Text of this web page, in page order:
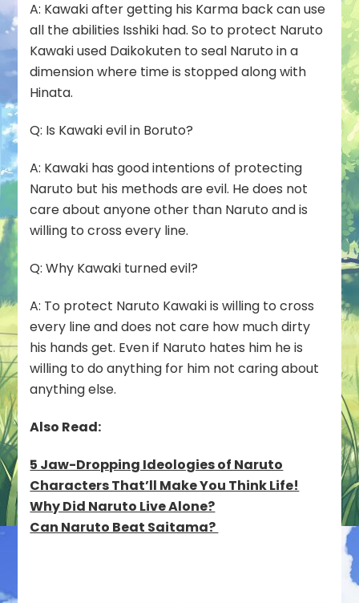
A: Kawaki after getting his Karma back can use
all the abilities Isshiki had. So to protect Naruto
Kawaki used Daikokuten to seal Naruto in a
dimension where time is stopped along with
Hinata.
Q: Is Kawaki evil in Boruto?
A: Kawaki has good intentions of protecting
Naruto but his methods are evil. He does not
care about anyone other than Naruto and is
willing to cross every line.
Q: Why Kawaki turned evil?
A: To protect Naruto Kawaki is willing to cross
every line and does not care how much dirty
his hands get. Even if Naruto hates him he is
willing to do anything for him not caring about
anything else.
Also Read:
5 Jaw-Dropping Ideologies of Naruto
Characters That’ll Make You Think Life!
Why Did Naruto Live Alone?
Can Naruto Beat Saitama?